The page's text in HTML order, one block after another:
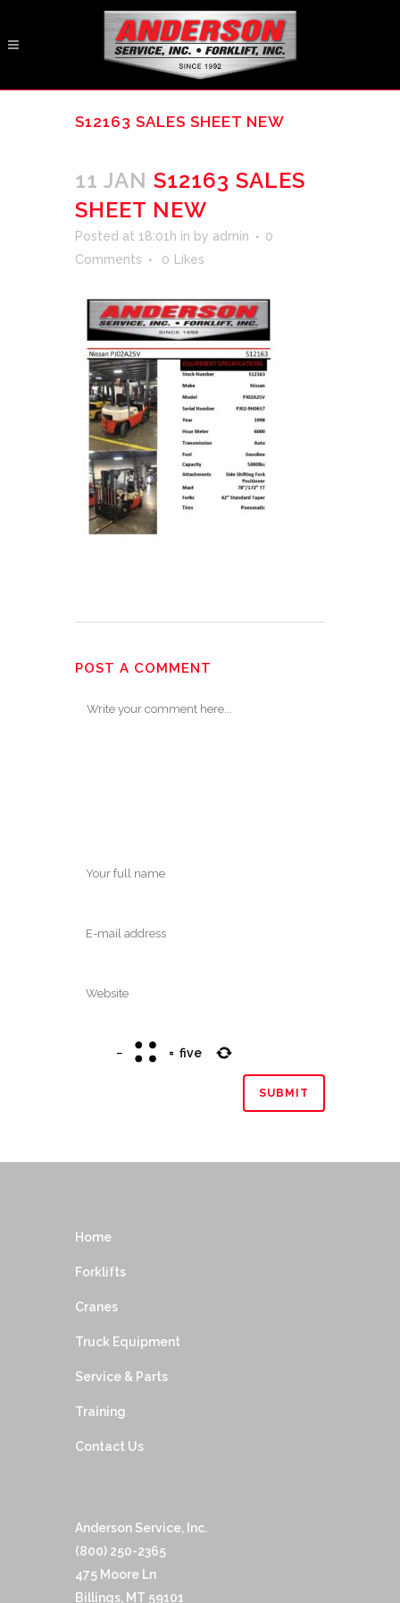
S12163 SALES SHEET NEW
11 JAN S12163 SALES
SHEET NEW
Posted at 18:01h in by admin
0
Comments
0 Likes
POST A COMMENT
− = five
Home
Forklifts
Cranes
Truck Equipment
Service & Parts
Training
Contact Us
Anderson Service, Inc.
(800) 250-2365
475 Moore Ln
Billings, MT 59101